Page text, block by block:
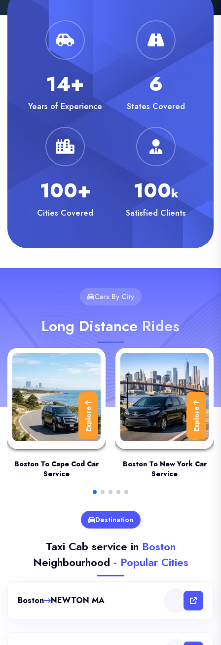
14+
Years of Experience
6
States Covered
100+
Cities Covered
100k
Satisfied Clients
Cars By City
Long Distance Rides
Explore
Boston To Cape Cod Car
Service
Explore
Boston To New York Car
Service
Destination
Taxi Cab service in Boston
Neighbourhood - Popular Cities
Boston NEWTON MA